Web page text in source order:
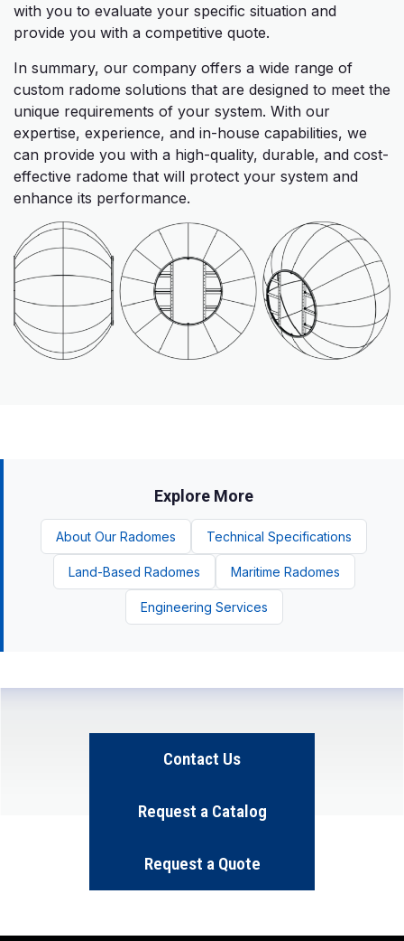
with you to evaluate your specific situation and
provide you with a competitive quote.
In summary, our company offers a wide range of
custom radome solutions that are designed to meet the
unique requirements of your system. With our
expertise, experience, and in-house capabilities, we
can provide you with a high-quality, durable, and cost-
effective radome that will protect your system and
enhance its performance.
Explore More
About Our Radomes Technical Specifications
Land-Based Radomes Maritime Radomes
Engineering Services
Contact Us
Request a Catalog
Request a Quote